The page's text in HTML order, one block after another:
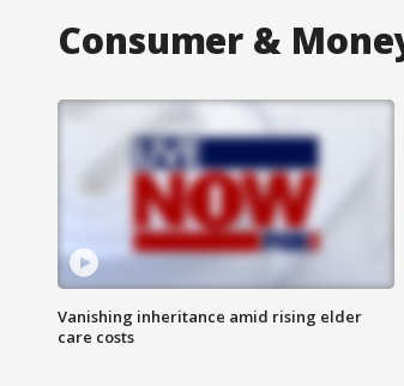
Consumer &
Vanishing inheritance amid rising elder
care costs